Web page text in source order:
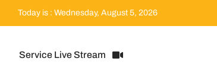
Today is : Wednesday, August 5, 2026
Service Live Stream